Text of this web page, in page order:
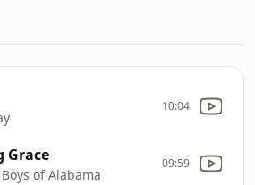
10:04
Grace
of Alabama
09:59